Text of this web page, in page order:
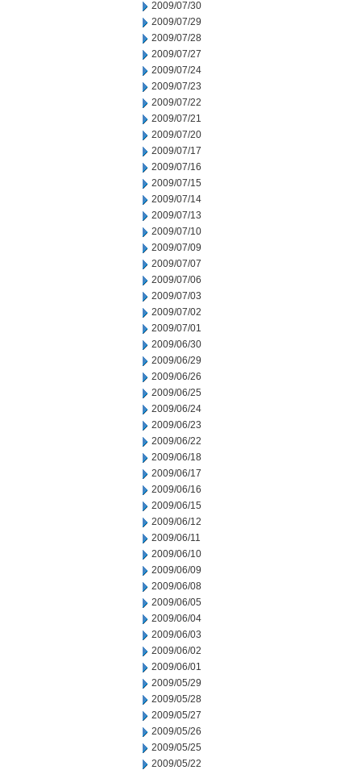
2009/07/30
2009/07/29
2009/07/28
2009/07/27
2009/07/24
2009/07/23
2009/07/22
2009/07/21
2009/07/20
2009/07/17
2009/07/16
2009/07/15
2009/07/14
2009/07/13
2009/07/10
2009/07/09
2009/07/07
2009/07/06
2009/07/03
2009/07/02
2009/07/01
2009/06/30
2009/06/29
2009/06/26
2009/06/25
2009/06/24
2009/06/23
2009/06/22
2009/06/18
2009/06/17
2009/06/16
2009/06/15
2009/06/12
2009/06/11
2009/06/10
2009/06/09
2009/06/08
2009/06/05
2009/06/04
2009/06/03
2009/06/02
2009/06/01
2009/05/29
2009/05/28
2009/05/27
2009/05/26
2009/05/25
2009/05/22